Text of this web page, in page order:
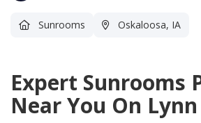
Sunrooms Oskaloosa, IA
Expert Sunrooms
Near You On